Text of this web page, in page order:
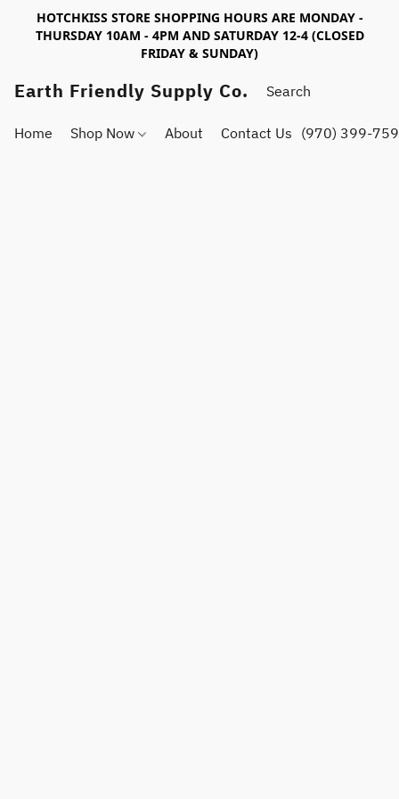
HOTCHKISS STORE SHOPPING HOURS ARE MONDAY -
THURSDAY 10AM - 4PM AND SATURDAY 12-4 (CLOSED
FRIDAY & SUNDAY)
Earth Friendly Supply Co.
Home Shop Now About Contact Us (970) 399-